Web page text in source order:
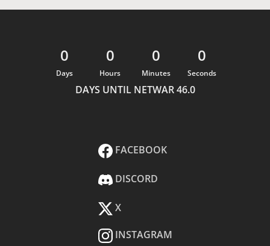
0
Days
0
Hours
0
Minutes
0
Seconds
DAYS UNTIL NETWAR 46.0
FACEBOOK
DISCORD
X
INSTAGRAM